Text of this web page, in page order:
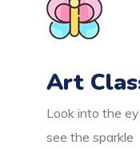
Art
Look into the
see the sparkle